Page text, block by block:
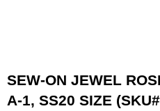
SEW-ON JEWEL
A-1, SS20 SIZE